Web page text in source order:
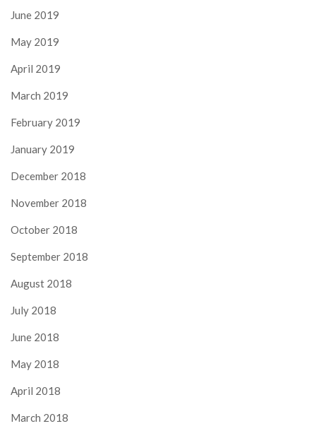
June 2019
May 2019
April 2019
March 2019
February 2019
January 2019
December 2018
November 2018
October 2018
September 2018
August 2018
July 2018
June 2018
May 2018
April 2018
March 2018